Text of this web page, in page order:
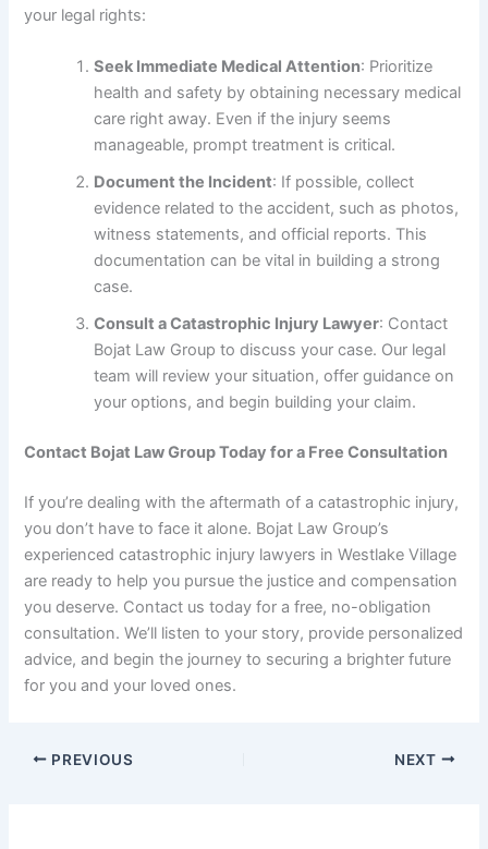
your legal rights:
Seek Immediate Medical Attention: Prioritize
health and safety by obtaining necessary medical
care right away. Even if the injury seems
manageable, prompt treatment is critical.
Document the Incident: If possible, collect
evidence related to the accident, such as photos,
witness statements, and official reports. This
documentation can be vital in building a strong
case.
Consult a Catastrophic Injury Lawyer: Contact
Bojat Law Group to discuss your case. Our legal
team will review your situation, offer guidance on
your options, and begin building your claim.
Contact Bojat Law Group Today for a Free Consultation
If you’re dealing with the aftermath of a catastrophic injury,
you don’t have to face it alone. Bojat Law Group’s
experienced catastrophic injury lawyers in Westlake Village
are ready to help you pursue the justice and compensation
you deserve. Contact us today for a free, no-obligation
consultation. We’ll listen to your story, provide personalized
advice, and begin the journey to securing a brighter future
for you and your loved ones.
PREVIOUS NEXT